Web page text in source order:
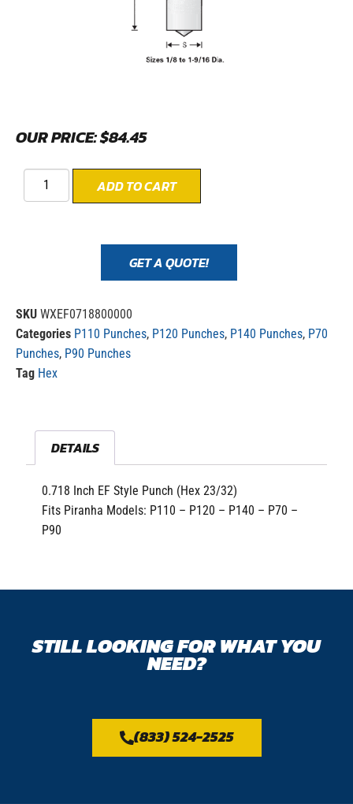
OUR PRICE:$84.45
ADD TO CART
GET A QUOTE!
SKU WXEF0718800000
Categories P110 Punches, P120 Punches, P140 Punches, P70
Punches, P90 Punches
Tag Hex
DETAILS
0.718 Inch EF Style Punch (Hex 23/32)
Fits Piranha Models: P110 – P120 – P140 – P70 –
P90
STILL LOOKING FOR WHAT YOU
NEED?
(833) 524-2525